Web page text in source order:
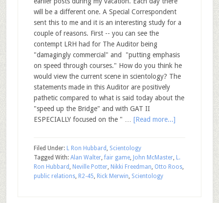
will be a different one. A Special Correspondent
sent this to me and it is an interesting study for a
couple of reasons. First -- you can see the
contempt LRH had for The Auditor being
"damagingly commercial" and "putting emphasis
on speed through courses." How do you think he
would view the current scene in scientology? The
statements made in this Auditor are positively
pathetic compared to what is said today about the
"speed up the Bridge" and with GAT II
ESPECIALLY focused on the " … [Read more...]
Filed Under: L Ron Hubbard
Scientology
Tagged With: Alan Walter,fair game, John McMaster, L.
Ron Hubbard
Neville Potter, Nikki Freedman Otto Roos,
public relations, R2-45 Rick Merwin Scientology